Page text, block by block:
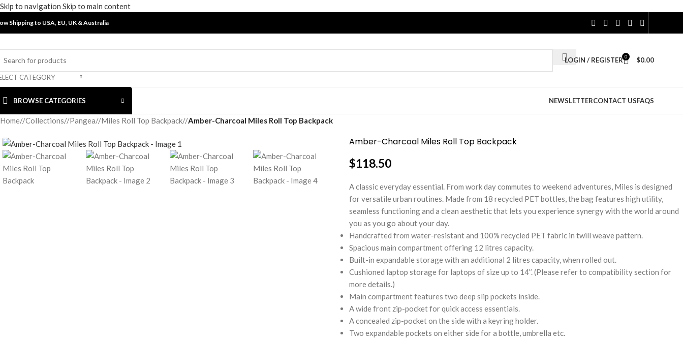
Skip to navigation Skip to main content
Shipping to USA, EU, UK &Australia
CATEGORY
LOGIN / REGISTER 0 $0.00
BROWSE CATEGORIES NEWSLETTERCONTACT USFAQS
Home/ Collections/ Pangea/ Miles Roll Top Backpack/ Amber-Charcoal Miles Roll Top Backpack
Amber-Charcoal Miles Roll Top Backpack
$118.50
A classic everyday essential. From work day commutes to weekend adventures, Miles is designed
for versatile urban routines. Made from 18 recycled PET bottles, the bag features high utility,
seamless functioning and a clean aesthetic that lets you experience synergy with the world around
you as you go about your day.
Handcrafted from water-resistant and 100% recycled PET fabric in twill weave pattern.
Spacious main compartment offering 12 litres capacity.
Built-in expandable storage with an additional 2 litres capacity, when rolled out.
Cushioned laptop storage for laptops of size up to 14’’. (Please refer to compatibility section for
more details.)
Main compartment features two deep slip pockets inside.
A wide front zip-pocket for quick access essentials.
A concealed zip-pocket on the side with a keyring holder.
Two expandable pockets on either side for a bottle, umbrella etc.